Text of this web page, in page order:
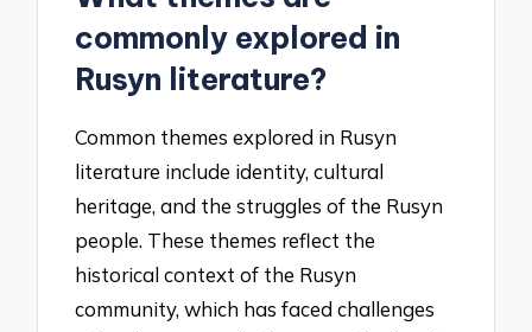
commonly explored in
Rusyn literature?
Common themes explored in Rusyn
literature include identity, cultural
heritage, and the struggles of the Rusyn
people. These themes reflect the
historical context of the Rusyn
community, which has faced challenges